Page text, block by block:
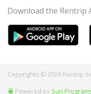
Download the Rentrip
Copyrights © 2026 Rentrip
Powered by Sun